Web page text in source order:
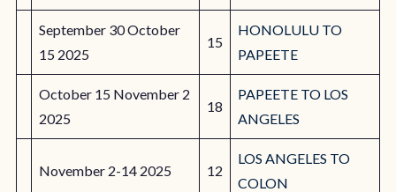
September 30 October
15 2025
15
HONOLULU TO
PAPEETE
October 15 November 2
2025
18
PAPEETE TO LOS
ANGELES
November 2-14 2025 12
LOS ANGELES TO
COLON